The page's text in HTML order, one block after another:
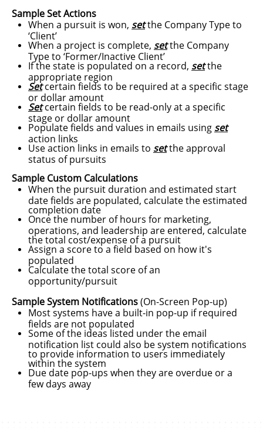
Sample Set Actions​
When a pursuit is won, setthe Company Type to
‘Client’
When a project is complete, setthe Company
Type to ‘Former/Inactive Client’
If the state is populated on a record, setthe
appropriate region
Setcertain fields to be required at a specific stage
or dollar amount
Setcertain fields to be read-only at a specific
stage or dollar amount
Populate fields and values in emails using set
action links
Use action links in emails to setthe approval
status of pursuits
Sample Custom Calculations​
When the pursuit duration and estimated start
date fields are populated, calculate the estimated
completion date
Once the number of hours for marketing,
operations, and leadership are entered, calculate
the total cost/expense of a pursuit
Assign a score to a field based on how it's
populated
Calculate the total score of an
opportunity/pursuit
Sample System Notifications(On-Screen Pop-up)
Most systems have a built-in pop-up if required
fields are not populated
Some of the ideas listed under the email
notification list could also be system notifications
to provide information to users immediately
within the system
​Due date pop-ups when they are overdue or a
few days away